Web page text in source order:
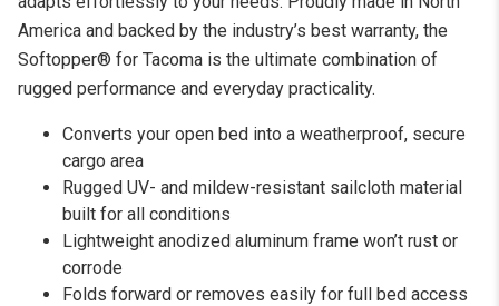
America and backed by the industry’s best warranty, the
Softopper® for Tacoma is the ultimate combination of
rugged performance and everyday practicality.
Converts your open bed into a weatherproof, secure
cargo area
Rugged UV- and mildew-resistant sailcloth material
built for all conditions
Lightweight anodized aluminum frame won’t rust or
corrode
Folds forward or removes easily for full bed access